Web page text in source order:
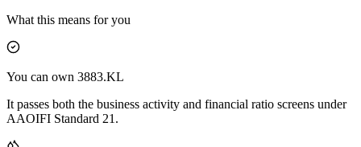
What this means for you
You can own 3883.KL
It passes both the business activity and financial ratio screens under
AAOIFI Standard 21.